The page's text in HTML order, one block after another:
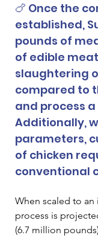
🍗 Once the
established,
pounds of
of edible
slaughtering
compared to
and process
Additionally,
parameters,
of chicken
conventional
When scaled to an
process is
(6.7 million